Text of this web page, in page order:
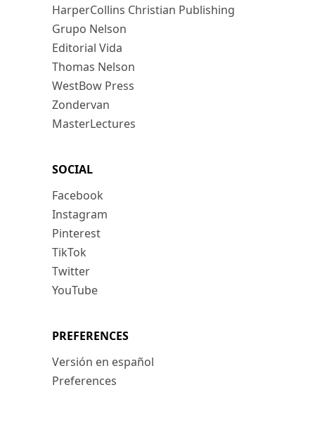
HarperCollins Christian Publishing
Grupo Nelson
Editorial Vida
Thomas Nelson
WestBow Press
Zondervan
MasterLectures
SOCIAL
Facebook
Instagram
Pinterest
TikTok
Twitter
YouTube
PREFERENCES
Versión en español
Preferences